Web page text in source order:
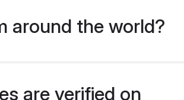
around the world?
are verified on